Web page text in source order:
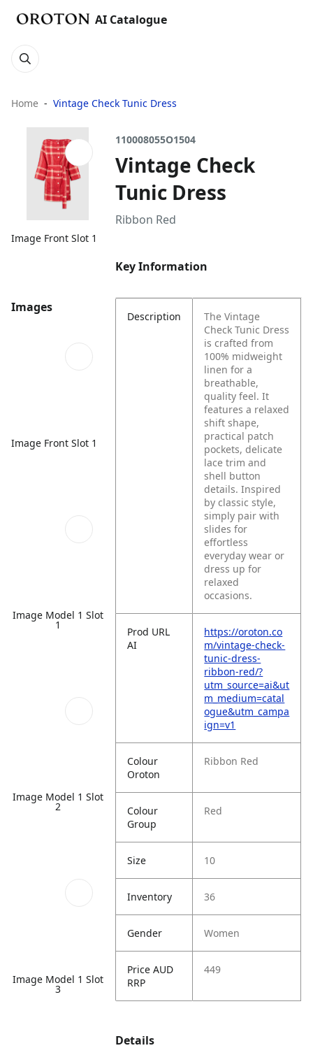
AI Catalogue
Home Vintage Check Tunic Dress
Image Front Slot 1
Images
Image Front Slot 1
Image Model 1 Slot
1
Image Model 1 Slot
2
Image Model 1 Slot
3
110008055O1504
Vintage Check
Tunic Dress
Ribbon Red
Key Information
Description
The Vintage
Check Tunic Dress
is crafted from
100% midweight
linen for a
breathable,
quality feel. It
features a relaxed
shift shape,
practical patch
pockets, delicate
lace trim and
shell button
details. Inspired
by classic style,
simply pair with
slides for
effortless
everyday wear or
dress up for
relaxed
occasions.
Prod URL
AI
https://oroton.co
m/vintage-check-
tunic-dress-
ribbon-red/?
utm_source=ai&ut
m_medium=catal
ogue&utm_campa
ign=v1
Colour
Oroton
Ribbon Red
Colour
Group
Red
Size 10
Inventory 36
Gender Women
Price AUD
RRP
449
Details